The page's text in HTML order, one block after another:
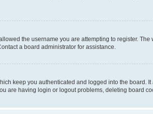
the username you are attempting to register. The
a board administrator for assistance.
keep you authenticated and logged into the board.
are having login or logout problems, deleting board